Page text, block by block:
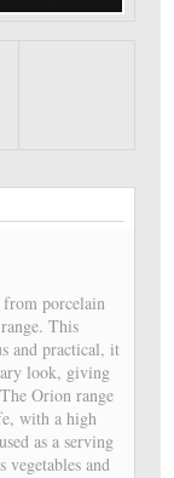
porcelain
This
and practical, it
look, giving
Orion range
with a high
as a serving
vegetables and